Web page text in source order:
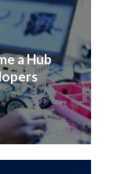
a Hub